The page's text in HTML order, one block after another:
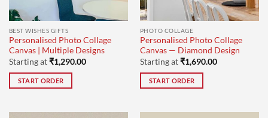
BEST WISHES GIFTS
Personalised Photo Collage
Canvas | Multiple Designs
Starting at₹1,290.00
START ORDER
PHOTO COLLAGE
Personalised Photo Collage
Canvas — Diamond Design
Starting at₹1,690.00
START ORDER